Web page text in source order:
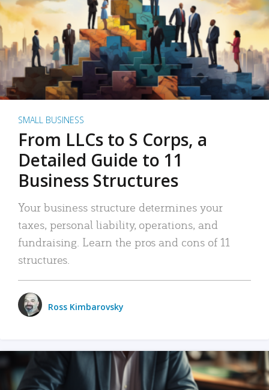
SMALL BUSINESS
From LLCs to S Corps, a
Detailed Guide to 11
Business Structures
Your business structure determines your
taxes, personal liability, operations, and
fundraising. Learn the pros and cons of 11
structures.
Ross Kimbarovsky